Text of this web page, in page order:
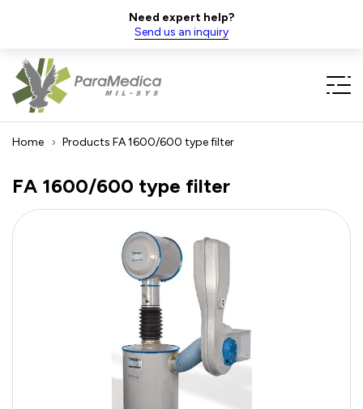
Need expert help?
Send us an inquiry
Home Products FA 1600/600 type filter
FA 1600/600 type filter